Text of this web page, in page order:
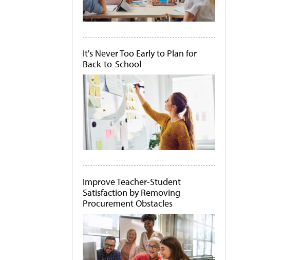
It's Never Too Early to Plan for
Back-to-School
Improve Teacher-Student
Satisfaction by Removing
Procurement Obstacles